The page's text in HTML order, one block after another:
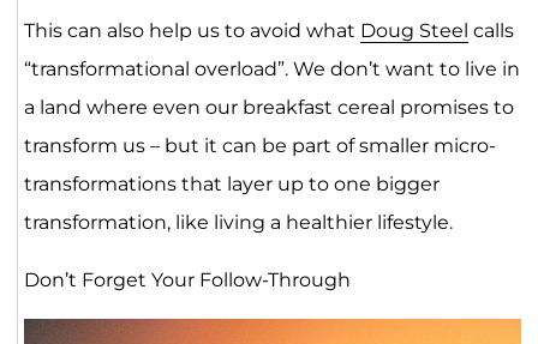
This can also help us to avoid what Doug Steel calls
“transformational overload”. We don’t want to live in
a land where even our breakfast cereal promises to
transform us – but it can be part of smaller micro-
transformations that layer up to one bigger
transformation, like living a healthier lifestyle.
Don’t Forget Your Follow-Through